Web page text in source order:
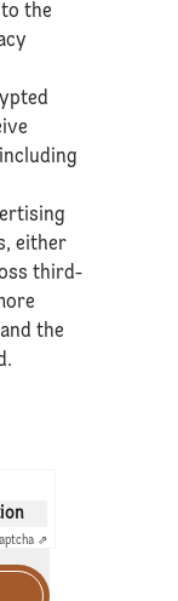
the
either
third-
the
⇗